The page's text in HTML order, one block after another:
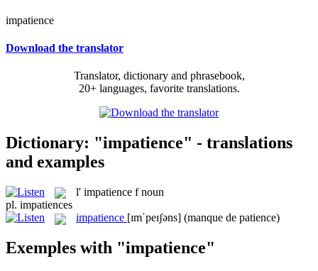
impatience
Download the translator
Translator, dictionary and phrasebook,
20+ languages, favorite translations.
Dictionary: "impatience" - translations
and examples
l' impatience f noun
pl. impatiences
impatience [ɪmˈpeɪʃəns] (manque de patience)
Exemples with "impatience"